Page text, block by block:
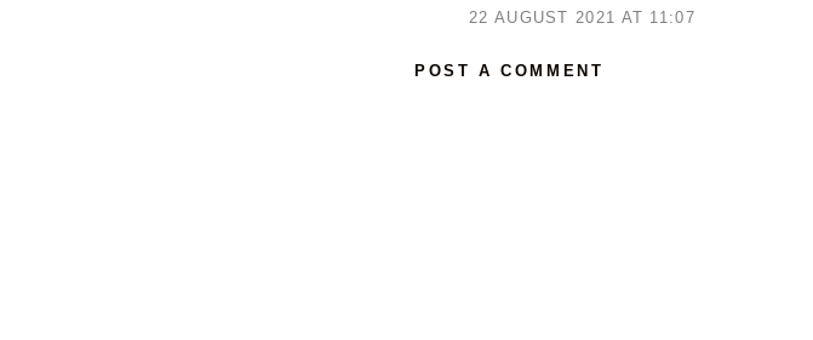
22 AUGUST 2021 AT 11:07
POST A COMMENT